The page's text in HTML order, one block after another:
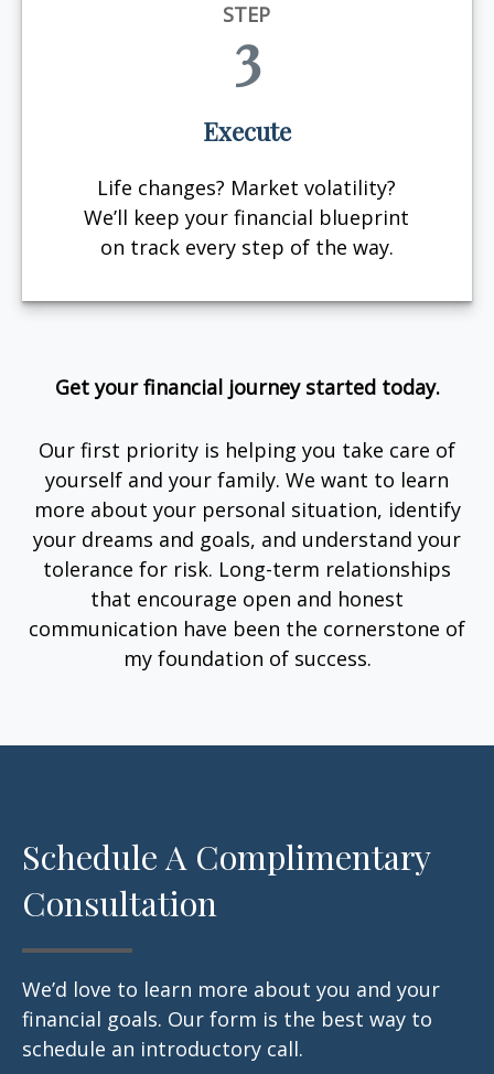
STEP
3
Execute
Life changes? Market volatility?
We’ll keep your financial blueprint
on track every step of the way.
Get your financial journey started today.
Our first priority is helping you take care of
yourself and your family. We want to learn
more about your personal situation, identify
your dreams and goals, and understand your
tolerance for risk. Long-term relationships
that encourage open and honest
communication have been the cornerstone of
my foundation of success.
Schedule A Complimentary
Consultation
We’d love to learn more about you and your
financial goals. Our form is the best way to
schedule an introductory call.